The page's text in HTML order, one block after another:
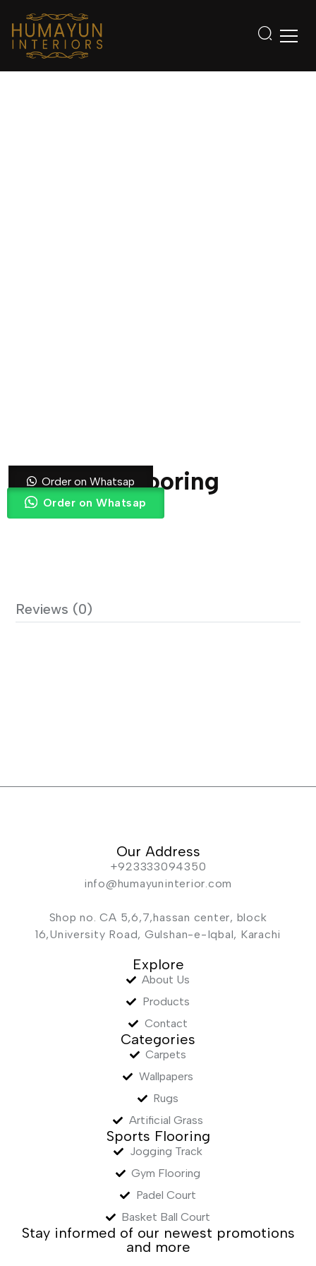
Blue Gym Flooring
Order on Whatsap
Order on Whatsap
Reviews (0)
Our Address
+923333094350
info@humayuninterior.com
Shop no. CA 5,6,7,hassan center, block
16,University Road, Gulshan-e-Iqbal, Karachi
Explore
About Us
Products
Contact
Categories
Carpets
Wallpapers
Rugs
Artificial Grass
Sports Flooring
Jogging Track
Gym Flooring
Padel Court
Basket Ball Court
Stay informed of our newest promotions
and more